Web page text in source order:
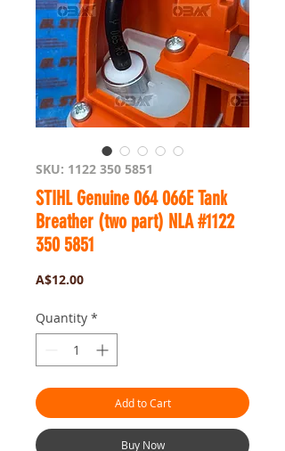
SKU: 1122 350 5851
STIHL Genuine 064 066E Tank
Breather (two part) NLA #1122
350 5851
A$12.00Price
Quantity *
Add to Cart
Buy Now